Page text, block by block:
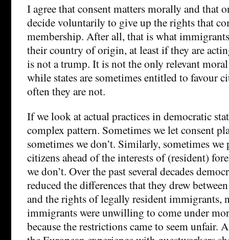
I agree that consent matters morally and that
decide voluntarily to give up the rights that
membership. After all, that is what
their country of origin, at least if they are
is not a trump. It is not the only relevant
while states are sometimes entitled to favour
often they are not.
If we look at actual practices in democratic
complex pattern. Sometimes we let consent
sometimes we don’t. Similarly, sometimes
citizens ahead of the interests of (resident)
we don’t. Over the past several decades
reduced the differences that they drew
and the rights of legally resident immigrants,
immigrants were unwilling to come under
because the restrictions came to seem unfair.